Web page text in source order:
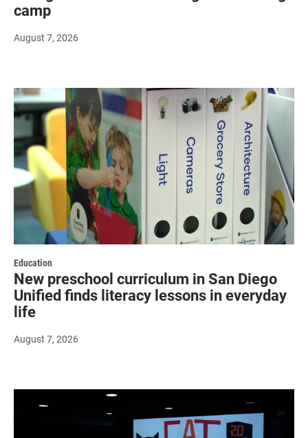
camp
August 7, 2026
Education
New preschool curriculum in San Diego
Unified finds literacy lessons in everyday
life
August 7, 2026